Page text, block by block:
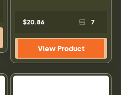
$20.86 7
View Product